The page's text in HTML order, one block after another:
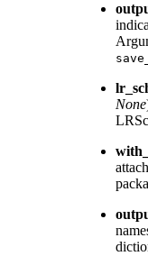
None